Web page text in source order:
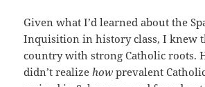
Given what I’d learned about the
Inquisition in history class, I knew
country with strong Catholic roots.
didn’t realize how prevalent